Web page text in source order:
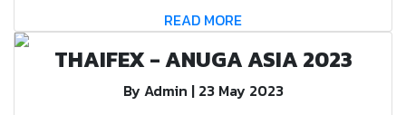
READ MORE
THAIFEX - ANUGA ASIA 2023
By Admin | 23 May 2023